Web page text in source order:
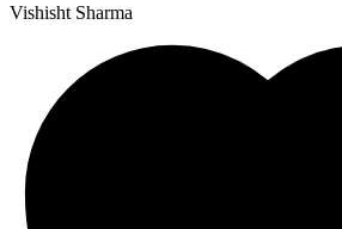
Vishisht Sharma